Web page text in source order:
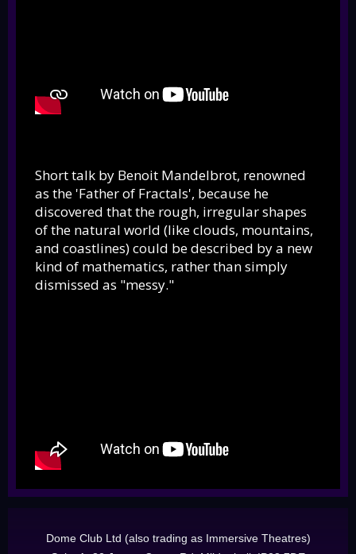
Short talk by Benoit Mandelbrot, renowned
as the 'Father of Fractals', because he
discovered that the rough, irregular shapes
of the natural world (like clouds, mountains,
and coastlines) could be described by a new
kind of mathematics, rather than simply
dismissed as "messy."
Dome Club Ltd (also trading as Immersive Theatres)